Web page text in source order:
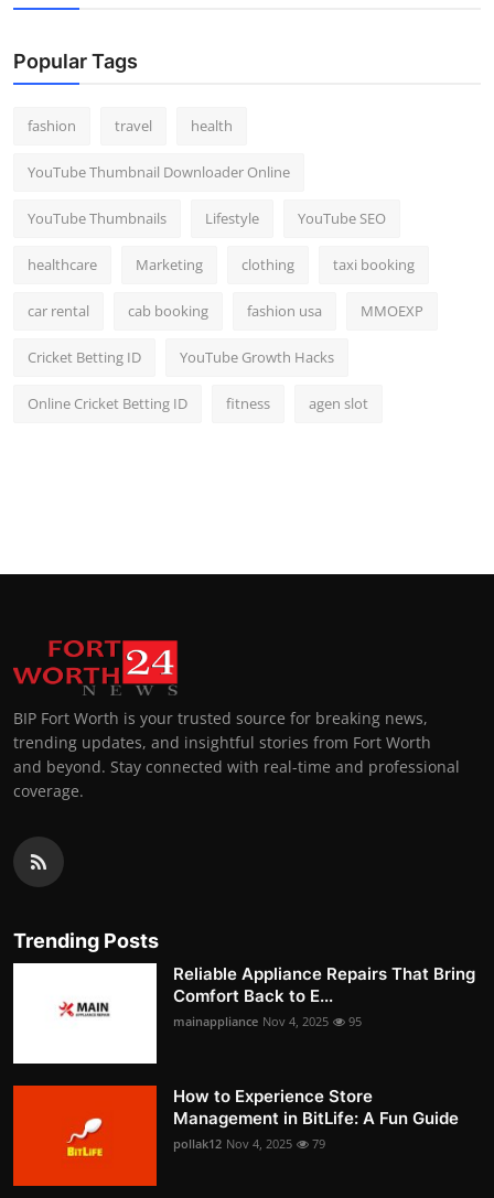
Popular Tags
fashion travel health
YouTube Thumbnail Downloader Online
YouTube Thumbnails Lifestyle YouTube SEO
healthcare Marketing clothing taxi booking
car rental cab booking fashion usa MMOEXP
Cricket Betting ID YouTube Growth Hacks
Online Cricket Betting ID fitness agen slot
BIP Fort Worth is your trusted source for breaking news,
trending updates, and insightful stories from Fort Worth
and beyond. Stay connected with real-time and professional
coverage.
Trending Posts
Reliable Appliance Repairs That Bring
Comfort Back to E...
mainappliance Nov 4, 2025 95
How to Experience Store
Management in BitLife: A Fun Guide
pollak12 Nov 4, 2025 79